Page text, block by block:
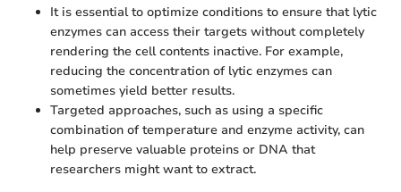
It is essential to optimize conditions to ensure that lytic
enzymes can access their targets without completely
rendering the cell contents inactive. For example,
reducing the concentration of lytic enzymes can
sometimes yield better results.
Targeted approaches, such as using a specific
combination of temperature and enzyme activity, can
help preserve valuable proteins or DNA that
researchers might want to extract.